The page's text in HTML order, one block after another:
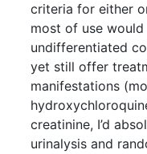
criteria for either
most of use
undifferentiated
yet still offer
manifestations
creatinine, I’d
urinalysis and